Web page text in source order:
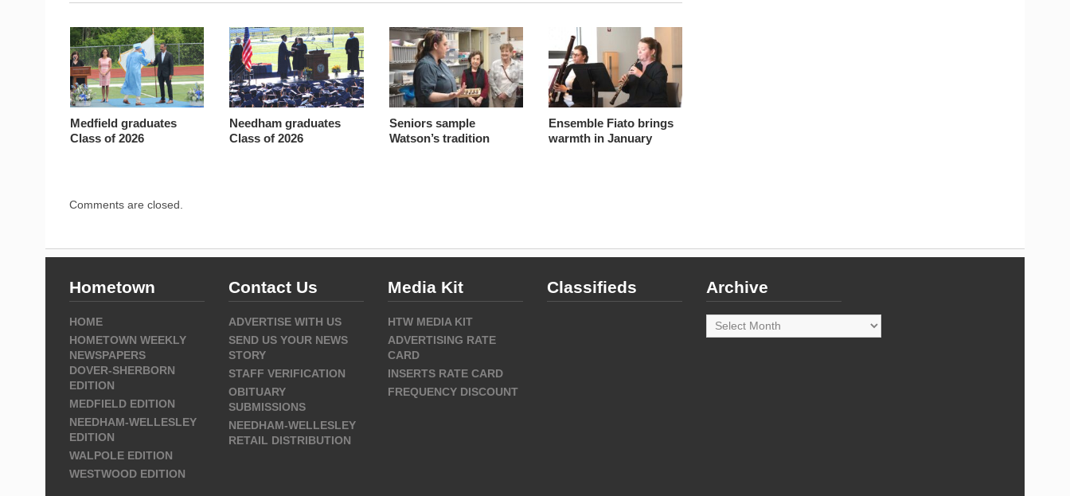
Medfield graduates
Class of 2026
Needham graduates
Class of 2026
Seniors sample
Watson’s tradition
Ensemble Fiato brings
warmth in January
Comments are closed.
Hometown
HOME
HOMETOWN WEEKLY
NEWSPAPERS
DOVER-SHERBORN
EDITION
MEDFIELD EDITION
NEEDHAM-WELLESLEY
EDITION
WALPOLE EDITION
WESTWOOD EDITION
Contact Us
ADVERTISE WITH US
SEND US YOUR NEWS
STORY
STAFF VERIFICATION
OBITUARY
SUBMISSIONS
NEEDHAM-WELLESLEY
RETAIL DISTRIBUTION
Media Kit
HTW MEDIA KIT
ADVERTISING RATE
CARD
INSERTS RATE CARD
FREQUENCY DISCOUNT
Classifieds Archive
Archive